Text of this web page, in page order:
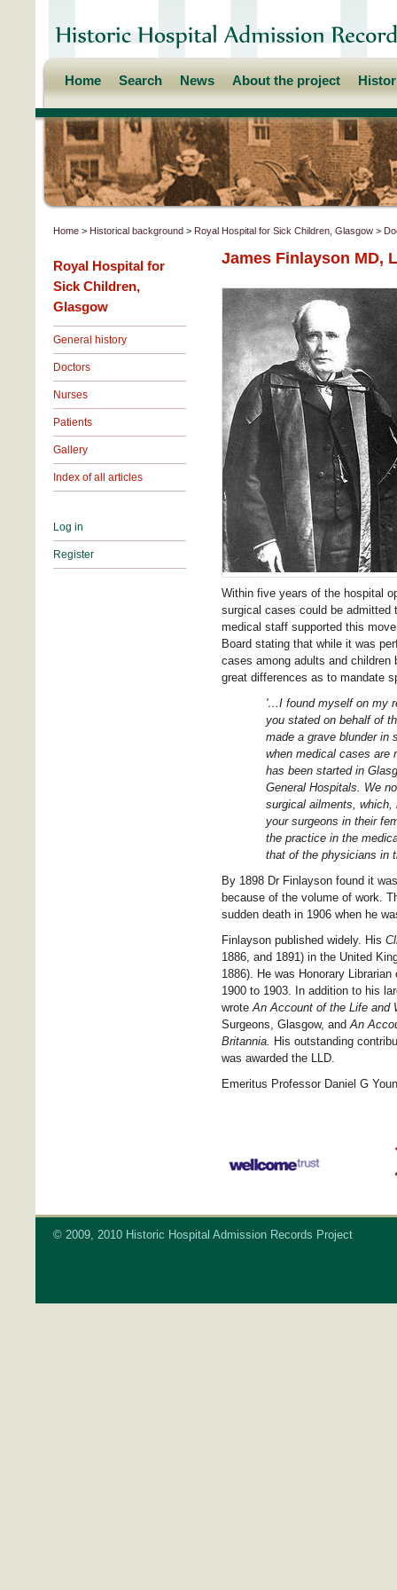
Home Search News About the project
Home > Historical background > Royal Hospital for Sick Children, Glasgow >
Royal Hospital for
Sick Children,
Glasgow
General history
Doctors
Nurses
Patients
Gallery
Index of all articles
Log in
Register
James Finlayson MD,
Within five years of the hospital
surgical cases could be admitted
medical staff supported this
Board stating that while it was
cases among adults and
great differences as to mandate
'…I found myself on my
you stated on behalf of
made a grave blunder in
when medical cases are
has been started in
General Hospitals. We
surgical ailments, which,
your surgeons in their
the practice in the
that of the physicians in
By 1898 Dr Finlayson found it
because of the volume of work.
sudden death in 1906 when he
Finlayson published widely. His
1886, and 1891) in the United
1886). He was Honorary
1900 to 1903. In addition to his
wrote An Account of the Life and
Surgeons, Glasgow, and An
Britannia. His outstanding
was awarded the LLD.
Emeritus Professor Daniel G
© 2009, 2010 Historic Hospital Admission Records Project